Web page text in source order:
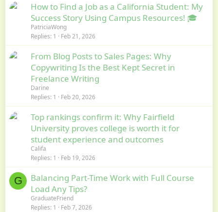
How to Find a Job as a California Student: My
Success Story Using Campus Resources! 🎓
PatriciaWong
Replies 1 Feb 21, 2026
From Blog Posts to Sales Pages: Why
Copywriting Is the Best Kept Secret in
Freelance Writing
Darine
Replies 1 Feb 20, 2026
Top rankings confirm it: Why Fairfield
University proves college is worth it for
student experience and outcomes
Califa
Replies 1 Feb 19, 2026
G
Balancing Part-Time Work with Full Course
Load Any Tips?
GraduateFriend
Replies 1 Feb 7, 2026